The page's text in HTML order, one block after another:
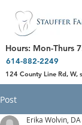
Hours: Mon-Thurs
614-882-2249
124 County Line Rd, W,
Post
Erika Wolvin, DA